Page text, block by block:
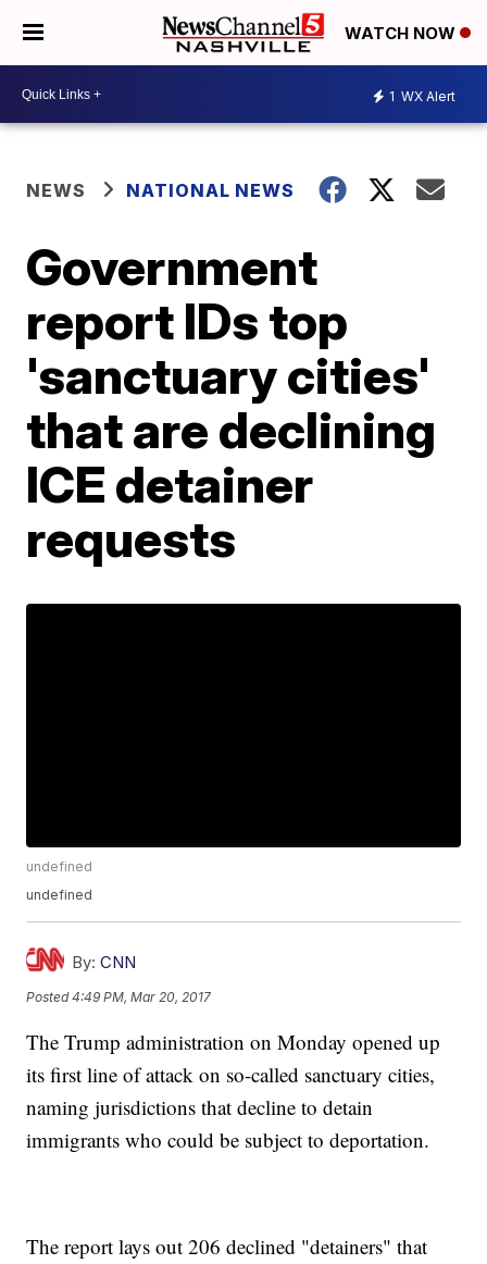
WATCH NOW
1 WX Alert
NEWS NATIONAL NEWS
Government
report IDs top
'sanctuary cities'
that are declining
ICE detainer
requests
undefined
undefined
By: CNN
Posted4:49 PM, Mar 20, 2017
The Trump administration on Monday opened up
its first line of attack on so-called sanctuary cities,
naming jurisdictions that decline to detain
immigrants who could be subject to deportation.
The report lays out 206 declined "detainers" that